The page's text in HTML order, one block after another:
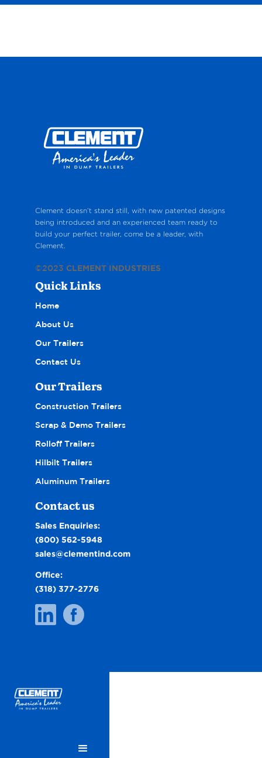
Clement doesn’t stand still, with new patented designs
being introduced and an experienced team ready to
build your perfect trailer, come be a leader, with
Clement.
©2023 CLEMENT INDUSTRIES
Quick Links
Home
About Us
Our Trailers
Contact Us
Our Trailers
Construction Trailers
Scrap & Demo Trailers
Rolloff Trailers
Hilbilt Trailers
Aluminum Trailers
Contact us
Sales Enquiries:
(800) 562-5948
sales@clementind.com
Office:
(318) 377-2776